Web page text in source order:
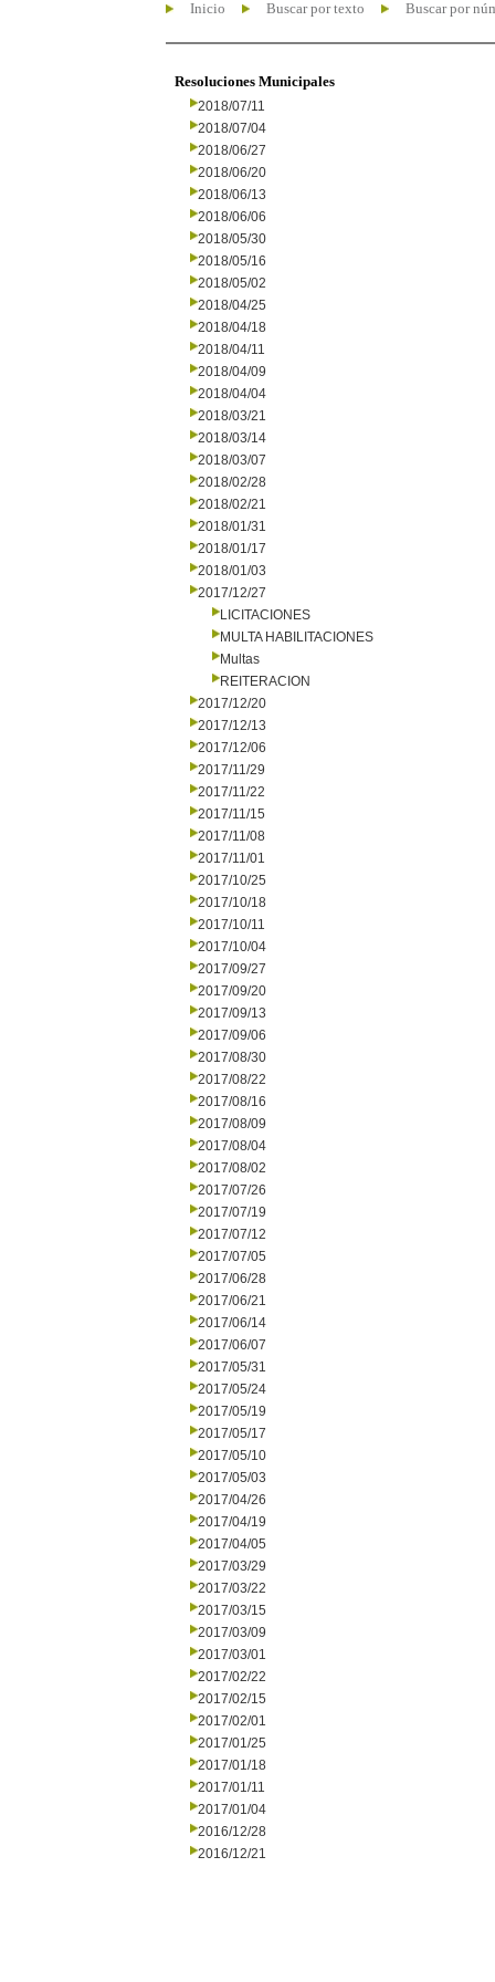
Inicio Buscar por texto Buscar por
Resoluciones Municipales
2018/07/11
2018/07/04
2018/06/27
2018/06/20
2018/06/13
2018/06/06
2018/05/30
2018/05/16
2018/05/02
2018/04/25
2018/04/18
2018/04/11
2018/04/09
2018/04/04
2018/03/21
2018/03/14
2018/03/07
2018/02/28
2018/02/21
2018/01/31
2018/01/17
2018/01/03
2017/12/27
LICITACIONES
MULTA HABILITACIONES
Multas
REITERACION
2017/12/20
2017/12/13
2017/12/06
2017/11/29
2017/11/22
2017/11/15
2017/11/08
2017/11/01
2017/10/25
2017/10/18
2017/10/11
2017/10/04
2017/09/27
2017/09/20
2017/09/13
2017/09/06
2017/08/30
2017/08/22
2017/08/16
2017/08/09
2017/08/04
2017/08/02
2017/07/26
2017/07/19
2017/07/12
2017/07/05
2017/06/28
2017/06/21
2017/06/14
2017/06/07
2017/05/31
2017/05/24
2017/05/19
2017/05/17
2017/05/10
2017/05/03
2017/04/26
2017/04/19
2017/04/05
2017/03/29
2017/03/22
2017/03/15
2017/03/09
2017/03/01
2017/02/22
2017/02/15
2017/02/01
2017/01/25
2017/01/18
2017/01/11
2017/01/04
2016/12/28
2016/12/21